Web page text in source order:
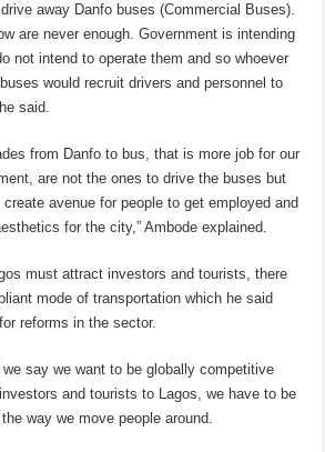
away Danfo buses (Commercial Buses).
are never enough. Government is intending
not intend to operate them and so whoever
would recruit drivers and personnel to
said.
from Danfo to bus, that is more job for our
are not the ones to drive the buses but
avenue for people to get employed and
for the city,” Ambode explained.
must attract investors and tourists, there
mode of transportation which he said
reforms in the sector.
say we want to be globally competitive
and tourists to Lagos, we have to be
way we move people around.